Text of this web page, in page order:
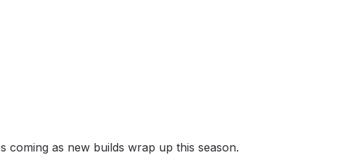
coming as new builds wrap up this season.